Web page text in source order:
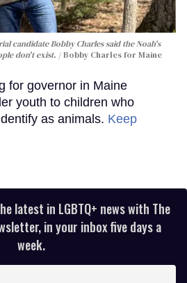
candidate Bobby Charles said the Noah's
don't exist.
Bobby Charles for Maine
for governor in Maine
youth to children who
as animals. Keep
latest in LGBTQ+ news with The
in your inbox five days a
week.